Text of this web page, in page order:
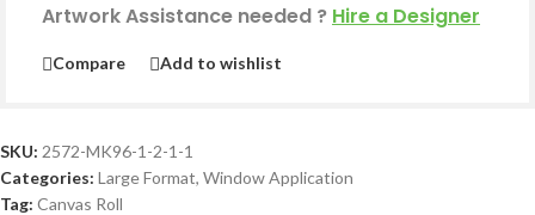
Artwork Assistance needed ? Hire a Designer
Compare Add to wishlist
SKU: 2572-MK96-1-2-1-1
Categories: Large Format, Window Application
Tag: Canvas Roll